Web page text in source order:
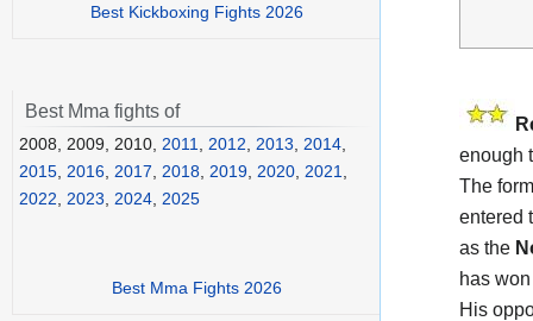
enough
The
entered
as the
has
His
Best Kickboxing Fights 2026
Best Mma fights of
2008, 2009, 2010, 2011, 2012, 2013, 2014,
2015, 2016, 2017, 2018, 2019, 2020, 2021,
2022, 2023, 2024, 2025
Best Mma Fights 2026